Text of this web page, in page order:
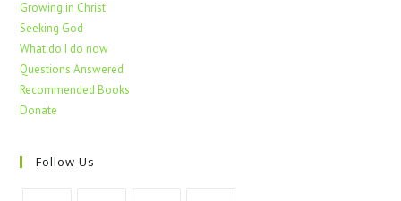
Growing in Christ
Seeking God
What do I do now
Questions Answered
Recommended Books
Donate
Follow Us